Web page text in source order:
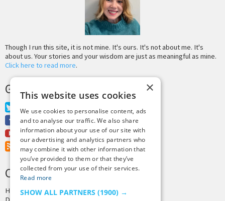
Though I run this site, it is not mine. It's ours. It's not about me. It's
about us. Your stories and your wisdom are just as meaningful as mine.
Click here to read more.
GET MORE TINY BUDDHA
Twitter
Facebook
Youtube
RSS Feed
CREDITS & COPYRIGHT
Hosting byPressLabs
×
This website uses cookies
We use cookies to personalise content, ads
and to analyse our traffic. We also share
information about your use of our site with
our advertising and analytics partners who
may combine it with other information that
you’ve provided to them or that they’ve
collected from your use of their services.
Read more
SHOW ALL PARTNERS (1900) →